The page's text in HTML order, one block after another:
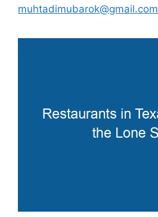
muhtadimubarok@gmail.com